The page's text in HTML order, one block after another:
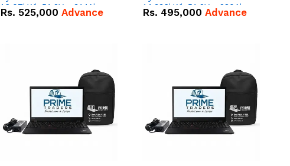
16.07kWh 51.2V – 314Ah
IP20 Lithium-ion Battery
Rs. 525,000 Advance
14.336kWh 51.2V – 280Ah
IP20 Lithium-ion Battery
Rs. 495,000 Advance